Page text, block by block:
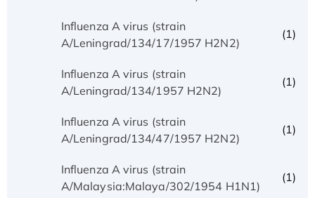
Influenza A virus (strain
A/Leningrad/134/17/1957 H2N2)
(1)
Influenza A virus (strain
A/Leningrad/134/1957 H2N2)
(1)
Influenza A virus (strain
A/Leningrad/134/47/1957 H2N2)
(1)
Influenza A virus (strain
A/Malaysia:Malaya/302/1954 H1N1)
(1)